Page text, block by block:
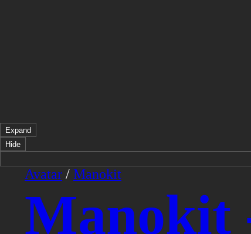
Expand
Hide
Avatar / Manokit
Manokit